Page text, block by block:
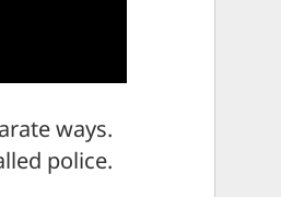
ways.
police.